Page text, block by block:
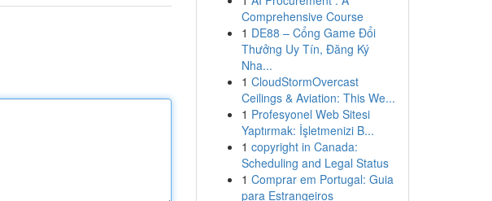
Comprehensive Course
1 DE88 – Cổng Game Đổi
Thưởng Uy Tín, Đăng Ký
Nha...
1 CloudStormOvercast
Ceilings & Aviation: This We...
1 Profesyonel Web Sitesi
Yaptırmak: İşletmenizi B...
1 copyright in Canada:
Scheduling and Legal Status
1 Comprar em Portugal: Guia
para Estrangeiros